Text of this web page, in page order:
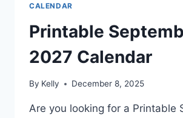
CALENDAR
Printable
2027 Calendar
By Kelly December 8, 2025
Are you looking for a Printable